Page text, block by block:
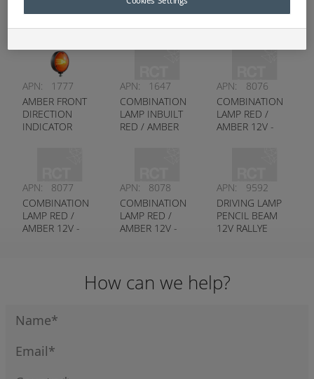
APN:
1777
AMBER FRONT
DIRECTION
INDICATOR
APN:
1647
COMBINATION
LAMP INBUILT
RED / AMBER
APN:
8076
COMBINATION
LAMP RED /
AMBER 12V -
APN:
8077
COMBINATION
LAMP RED /
AMBER 12V -
APN:
8078
COMBINATION
LAMP RED /
AMBER 12V -
APN:
9592
DRIVING LAMP
PENCIL BEAM
12V RALLYE
How can we help?